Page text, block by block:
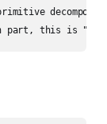
part, this is